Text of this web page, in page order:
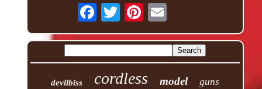
devilbiss cordless model guns